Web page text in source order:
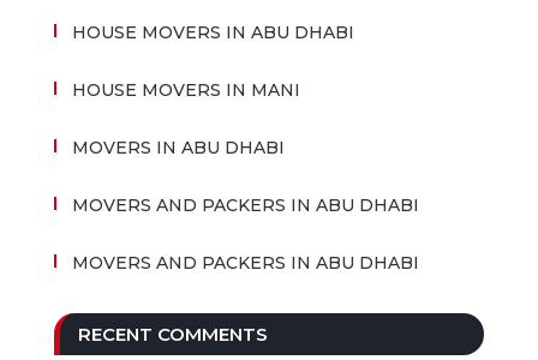
HOUSE MOVERS IN ABU DHABI
HOUSE MOVERS IN MANI
MOVERS IN ABU DHABI
MOVERS AND PACKERS IN ABU DHABI
MOVERS AND PACKERS IN ABU DHABI
RECENT COMMENTS